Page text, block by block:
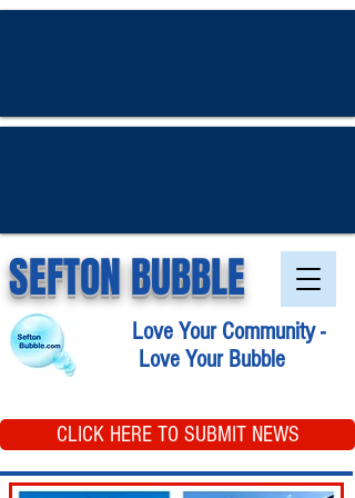
SEFTON BUBBLE
Love Your Community -
Love Your Bubble
CLICK HERE TO SUBMIT NEWS